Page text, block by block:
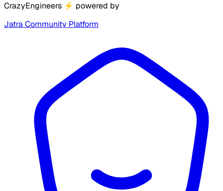
CrazyEngineers ⚡ powered by
Jatra Community Platform